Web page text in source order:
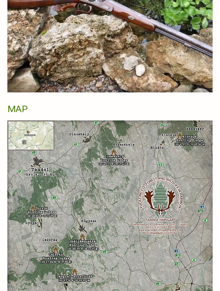
MAP